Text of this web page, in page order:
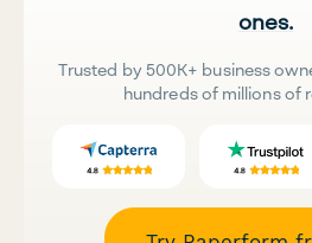
ones.
Trusted by 500K+ business
hundreds of millions of